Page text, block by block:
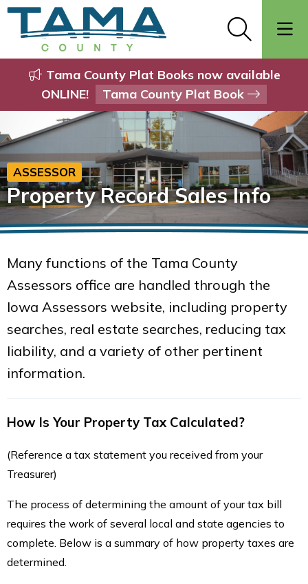
Tama County Plat Books now available
ONLINE!
Tama County Plat Book
ASSESSOR
Property Record Sales Info
Many functions of the Tama County
Assessors office are handled through the
Iowa Assessors website, including property
searches, real estate searches, reducing tax
liability, and a variety of other pertinent
information.
How Is Your Property Tax Calculated?
(Reference a tax statement you received from your
Treasurer)
The process of determining the amount of your tax bill
requires the work of several local and state agencies to
complete. Below is a summary of how property taxes are
determined.